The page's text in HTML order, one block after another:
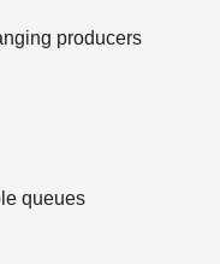
producers
queues